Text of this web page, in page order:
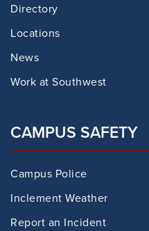
Directory
Locations
News
Work at Southwest
CAMPUS SAFETY
Campus Police
Inclement Weather
Report an Incident